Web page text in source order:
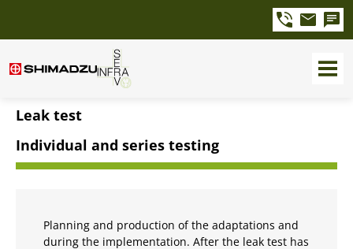
Leak test
Individual and series testing
Planning and production of the adaptations and
during the implementation. After the leak test has